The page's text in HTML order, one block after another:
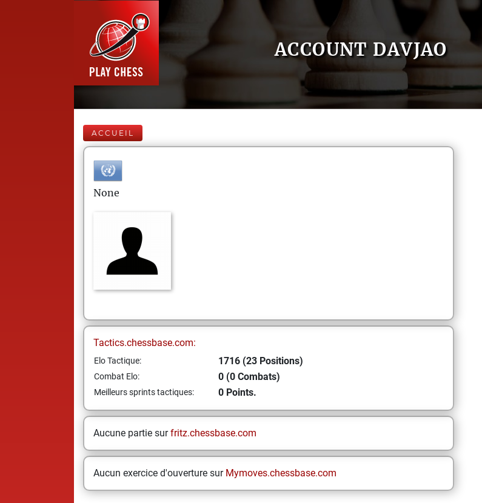
ACCOUNT DAVJAO
ACCUEIL
None
Tactics.chessbase.com:
Elo Tactique: 1716 (23 Positions)
Combat Elo: 0 (0 Combats)
Meilleurs sprints tactiques: 0 Points.
Aucune partie surfritz.chessbase.com
Aucun exercice d'ouverture sur Mymoves.chessbase.com